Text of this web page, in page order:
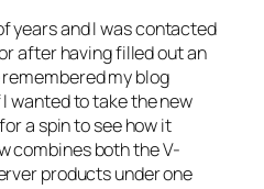
years and I was contacted
after having filled out an
my blog
wanted to take the new
a spin to see how it
combines both the V-
products under one